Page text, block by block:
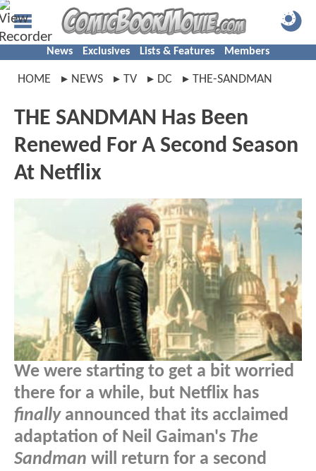
News Exclusives Lists & Features Members
HOME NEWS TV DC THE-SANDMAN
THE SANDMAN Has Been
Renewed For A Second Season
At Netflix
We were starting to get a bit worried
there for a while, but Netflix has
finallyannounced that its acclaimed
adaptation of Neil Gaiman's The
Sandman will return for a second